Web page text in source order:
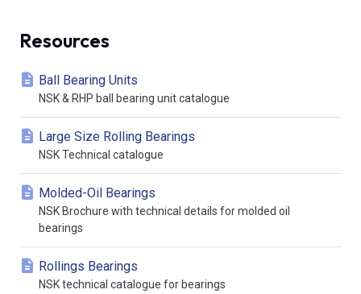
Resources
Ball Bearing Units
NSK & RHP ball bearing unit catalogue
Large Size Rolling Bearings
NSK Technical catalogue
Molded-Oil Bearings
NSK Brochure with technical details for molded oil
bearings
Rollings Bearings
NSK technical catalogue for bearings